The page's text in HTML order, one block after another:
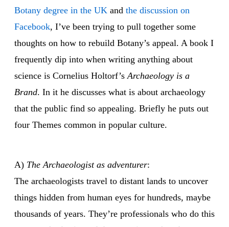
Botany degree in the UK and the discussion on
Facebook, I’ve been trying to pull together some
thoughts on how to rebuild Botany’s appeal. A book I
frequently dip into when writing anything about
science is Cornelius Holtorf’sArchaeology is a
Brand. In it he discusses what is about archaeology
that the public find so appealing. Briefly he puts out
four Themes common in popular culture.
A) The Archaeologist as adventurer:
The archaeologists travel to distant lands to uncover
things hidden from human eyes for hundreds, maybe
thousands of years. They’re professionals who do this